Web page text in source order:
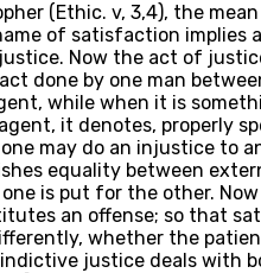
(Ethic. v, 3,4), the
of satisfaction
Now the act of
done by one man
while when it is
it denotes, properly
may do an injustice
equality between
is put for the other.
an offense; so that
whether the
justice deals with